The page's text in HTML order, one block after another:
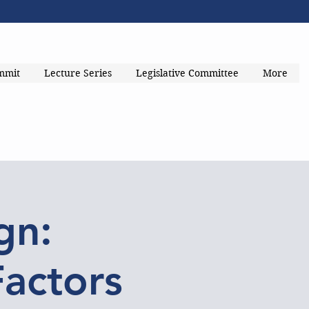
Lecture Series Legislative Committee More